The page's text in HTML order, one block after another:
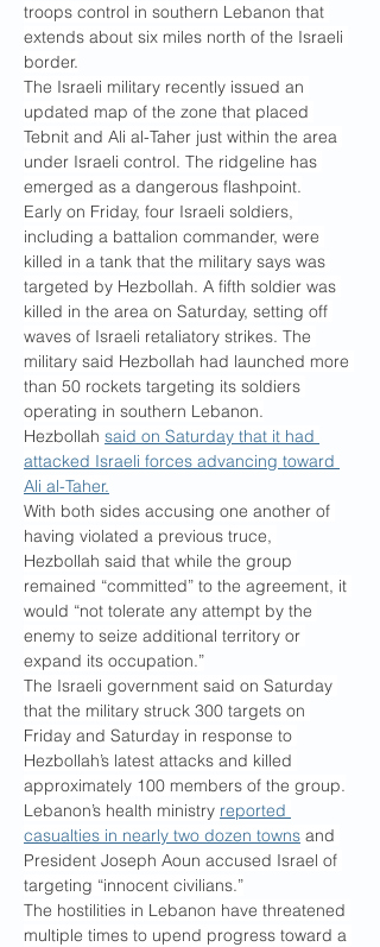
troops control in southern Lebanon that
extends about six miles north of the Israeli
border.
The Israeli military recently issued an
updated map of the zone that placed
Tebnit and Ali al-Taher just within the area
under Israeli control. The ridgeline has
emerged as a dangerous flashpoint.
Early on Friday, four Israeli soldiers,
including a battalion commander, were
killed in a tank that the military says was
targeted by Hezbollah. A fifth soldier was
killed in the area on Saturday, setting off
waves of Israeli retaliatory strikes. The
military said Hezbollah had launched more
than 50 rockets targeting its soldiers
operating in southern Lebanon.
Hezbollah said on Saturday that it had
attacked Israeli forces advancing toward
Ali al-Taher.
With both sides accusing one another of
having violated a previous truce,
Hezbollah said that while the group
remained “committed” to the agreement, it
would “not tolerate any attempt by the
enemy to seize additional territory or
expand its occupation.”
The Israeli government said on Saturday
that the military struck 300 targets on
Friday and Saturday in response to
Hezbollah’s latest attacks and killed
approximately 100 members of the group.
Lebanon’s health ministry reported
casualties in nearly two dozen towns and
President Joseph Aoun accused Israel of
targeting “innocent civilians.”
The hostilities in Lebanon have threatened
multiple times to upend progress toward a